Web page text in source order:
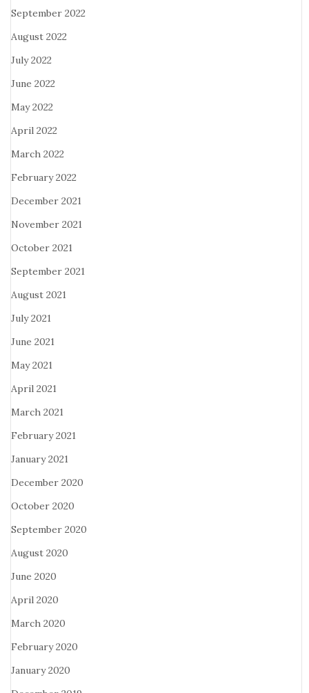
September 2022
August 2022
July 2022
June 2022
May 2022
April 2022
March 2022
February 2022
December 2021
November 2021
October 2021
September 2021
August 2021
July 2021
June 2021
May 2021
April 2021
March 2021
February 2021
January 2021
December 2020
October 2020
September 2020
August 2020
June 2020
April 2020
March 2020
February 2020
January 2020